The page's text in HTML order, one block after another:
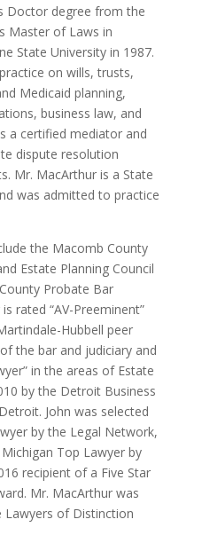
Doctor degree from the
Master of Laws in
State University in 1987.
on wills, trusts,
Medicaid planning,
business law, and
a certified mediator and
dispute resolution
Mr. MacArthur is a State
was admitted to practice
the Macomb County
Estate Planning Council
Probate Bar
rated “AV-Preeminent”
Hubbell peer
the bar and judiciary and
in the areas of Estate
by the Detroit Business
John was selected
by the Legal Network,
Top Lawyer by
recipient of a Five Star
Mr. MacArthur was
Lawyers of Distinction